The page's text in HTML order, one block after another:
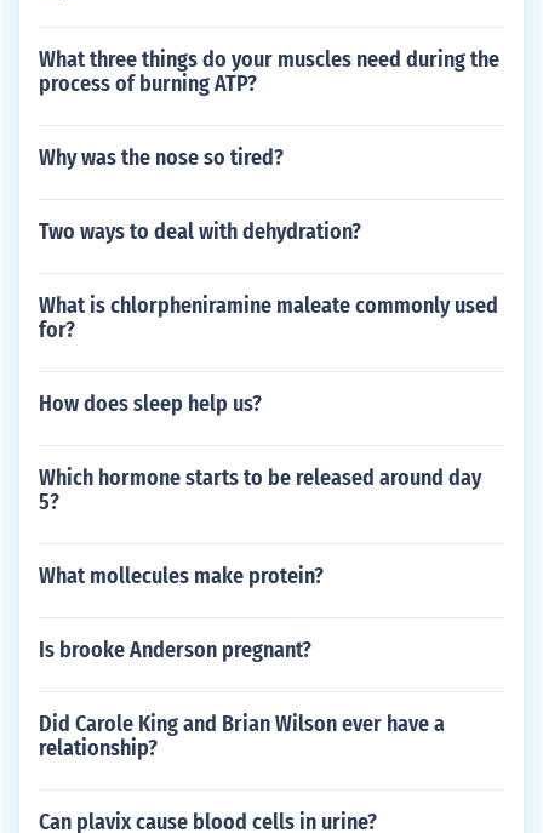
What three things do your muscles need during the
process of burning ATP?
Why was the nose so tired?
Two ways to deal with dehydration?
What is chlorpheniramine maleate commonly used
for?
How does sleep help us?
Which hormone starts to be released around day
5?
What mollecules make protein?
Is brooke Anderson pregnant?
Did Carole King and Brian Wilson ever have a
relationship?
Can plavix cause blood cells in urine?